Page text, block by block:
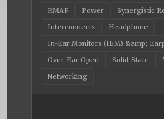
RMAF
Power
Synergistic
Interconnects
Headphone
In-Ear Monitors (IEM) &amp;
Over-Ear Open
Solid-State
Networking